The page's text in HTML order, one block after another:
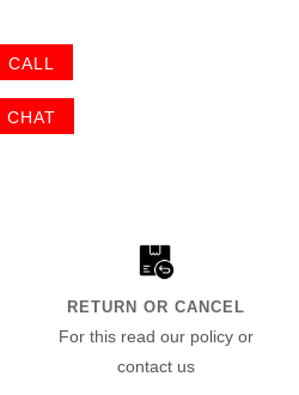
CALL
CHAT
RETURN OR CANCEL
For this read our policy or
contact us